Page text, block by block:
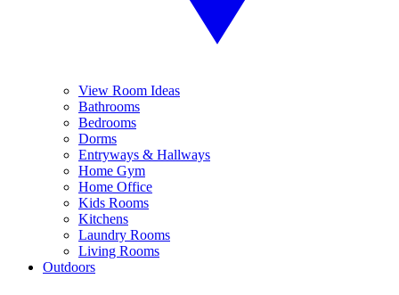
View Room Ideas
Bathrooms
Bedrooms
Dorms
Entryways & Hallways
Home Gym
Home Office
Kids Rooms
Kitchens
Laundry Rooms
Living Rooms
Outdoors